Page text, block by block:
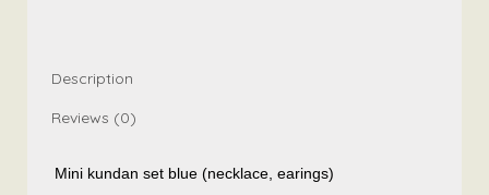
Description
Reviews (0)
Mini kundan set blue (necklace, earings)